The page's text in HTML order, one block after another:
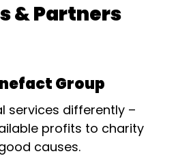
& Partners
Group
services differently –
profits to charity
causes.